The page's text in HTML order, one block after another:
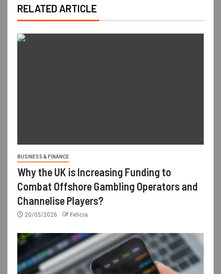
RELATED ARTICLE
BUSINESS & FINANCE
Why the UK is Increasing Funding to
Combat Offshore Gambling Operators and
Channelise Players?
20/05/2026 Felicia